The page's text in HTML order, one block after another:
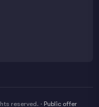
reserved. · Public offer